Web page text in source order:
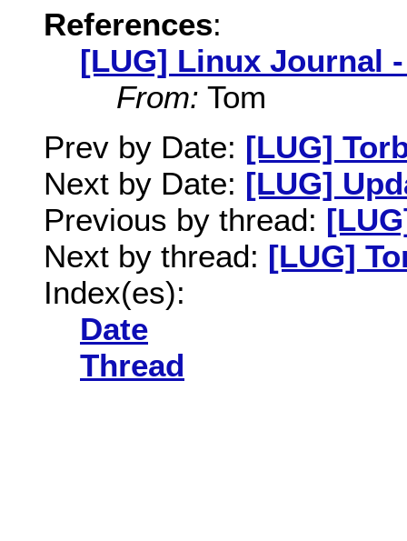
References:
[LUG] Linux Journal
From: Tom
Prev by Date: [LUG]
Next by Date: [LUG]
Previous by thread:
Next by thread: [LUG]
Index(es):
Date
Thread